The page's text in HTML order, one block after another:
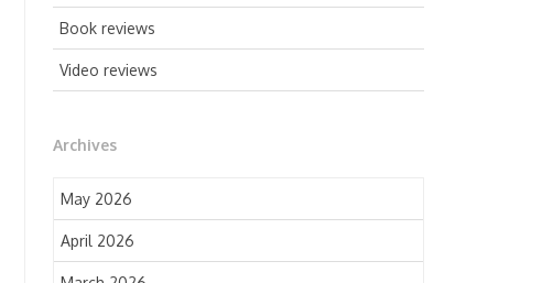
Book reviews
Video reviews
Archives
May 2026
April 2026